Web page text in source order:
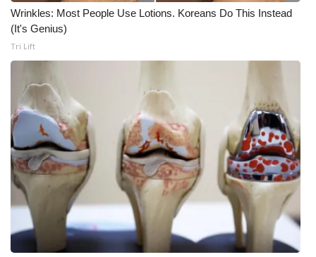
Big Deals
WCBI Medical Expert
Hosford Legal Line
Find A Job
CHANNELS
WCBI Channel Updates
CBSN Livefeed
Wrinkles: Most People Use Lotions. Koreans Do This Instead
(It's Genius)
Tri Lift